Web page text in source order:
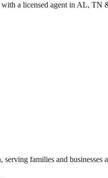
with a licensed agent in AL,
families and